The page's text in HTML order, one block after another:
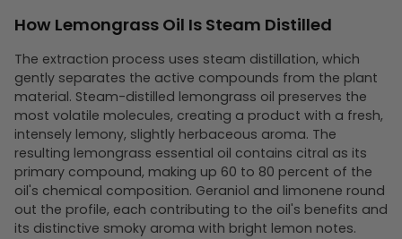
How Lemongrass Oil Is Steam Distilled
The extraction process uses steam distillation, which
gently separates the active compounds from the plant
material. Steam-distilled lemongrass oil preserves the
most volatile molecules, creating a product with a fresh,
intensely lemony, slightly herbaceous aroma. The
resulting lemongrass essential oil contains citral as its
primary compound, making up 60 to 80 percent of the
oil's chemical composition. Geraniol and limonene round
out the profile, each contributing to the oil's benefits and
its distinctive smoky aroma with bright lemon notes.